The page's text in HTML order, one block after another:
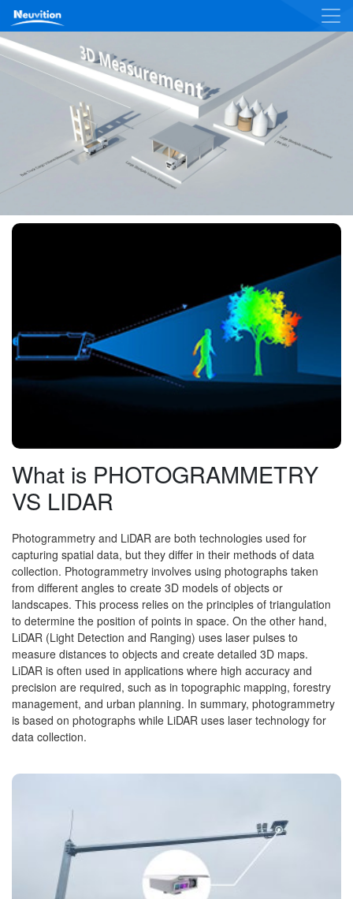
What is PHOTOGRAMMETRY
VS LIDAR
Photogrammetry and LiDAR are both technologies used for
capturing spatial data, but they differ in their methods of data
collection. Photogrammetry involves using photographs taken
from different angles to create 3D models of objects or
landscapes. This process relies on the principles of triangulation
to determine the position of points in space. On the other hand,
LiDAR (Light Detection and Ranging) uses laser pulses to
measure distances to objects and create detailed 3D maps.
LiDAR is often used in applications where high accuracy and
precision are required, such as in topographic mapping, forestry
management, and urban planning. In summary, photogrammetry
is based on photographs while LiDAR uses laser technology for
data collection.